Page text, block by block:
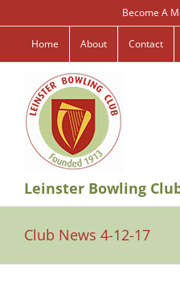
to
content
Become A
Home About Contact
Leinster Bowling
Club News 4-12-17